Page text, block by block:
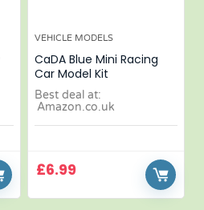
VEHICLE MODELS
CaDA Blue Mini Racing
Car Model Kit
Best deal at:
Amazon.co.uk
£6.99